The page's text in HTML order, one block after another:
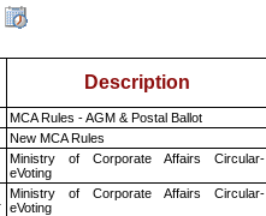
Description
MCA Rules - AGM & Postal Ballot
New MCA Rules
Ministry of Corporate Affairs Circular-
eVoting
Ministry of Corporate Affairs Circular-
eVoting